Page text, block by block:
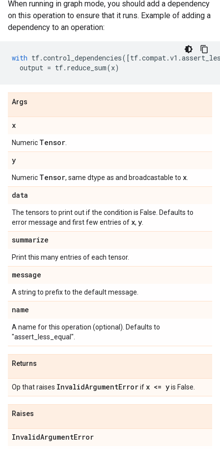
When running in graph mode, you should add a dependency
on this operation to ensure that it runs. Example of adding a
dependency to an operation:
with tf.control_dependencies([tf.compat.v1 .
output = tf. reduce_sum(x)
Args
x
Numeric Tensor
y
Numeric Tensor, same dtype as and broadcastable to x
data
The tensors to print out if the condition is False. Defaults to
error message and first few entries of x, y
summarize
Print this many entries of each tensor.
message
A string to prefix to the default message.
name
A name for this operation (optional). Defaults to
"assert_less_equal".
Returns
Op that raises InvalidArgumentErrorif x <= yis False.
Raises
InvalidArgumentError